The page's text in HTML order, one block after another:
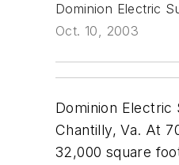
Dominion Electric
Oct. 10, 2003
Dominion
Chantilly, Va. At
32,000 square